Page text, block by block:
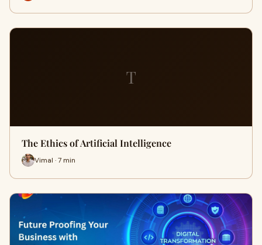
T
The Ethics of Artificial Intelligence
Vimal · 7 min